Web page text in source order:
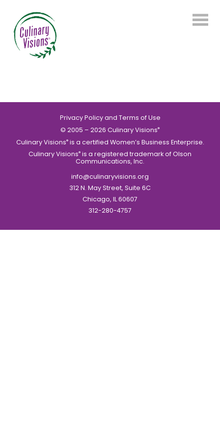
Privacy Policy and Terms of Use
© 2005 – 2026 Culinary Visions®
Culinary Visions®is a certified Women’s Business Enterprise.
Culinary Visions® is a registered trademark of Olson
Communications, Inc.
info@culinaryvisions.org
312 N. May Street, Suite 6C
Chicago, IL 60607
312-280-4757